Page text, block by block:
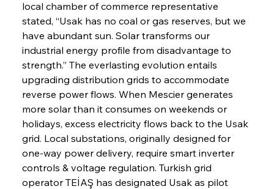
local chamber of commerce representative
stated, “Usak has no coal or gas reserves, but we
have abundant sun. Solar transforms our
industrial energy profile from disadvantage to
strength.” The everlasting evolution entails
upgrading distribution grids to accommodate
reverse power flows. When Mescier generates
more solar than it consumes on weekends or
holidays, excess electricity flows back to the Usak
grid. Local substations, originally designed for
one-way power delivery, require smart inverter
controls & voltage regulation. Turkish grid
operator TEİAŞ has designated Usak as pilot